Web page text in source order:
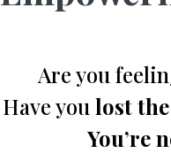
Are you
Have you lost
You’re